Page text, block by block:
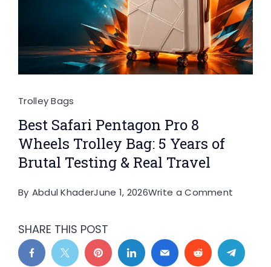
Trolley Bags
Best Safari Pentagon Pro 8
Wheels Trolley Bag: 5 Years of
Brutal Testing & Real Travel
By Abdul KhaderJune 1, 2026Write a Comment
Pro
SHARE THIS POST